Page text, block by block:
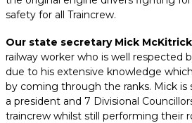
safety for all Traincrew.
Our state secretary Mick McKitrick
railway worker who is well respected
due to his extensive knowledge
by coming through the ranks. Mick
a president and 7 Divisional
traincrew whilst still performing their